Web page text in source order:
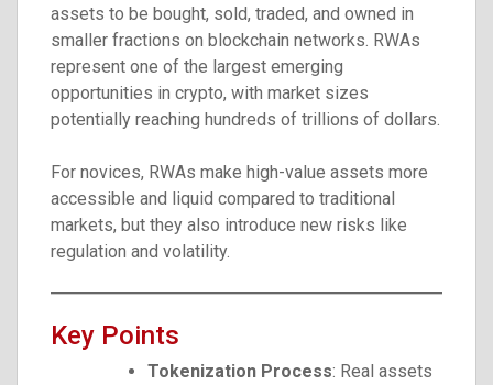
assets to be bought, sold, traded, and owned in
smaller fractions on blockchain networks. RWAs
represent one of the largest emerging
opportunities in crypto, with market sizes
potentially reaching hundreds of trillions of dollars.
For novices, RWAs make high-value assets more
accessible and liquid compared to traditional
markets, but they also introduce new risks like
regulation and volatility.
Key Points
Tokenization Process: Real assets